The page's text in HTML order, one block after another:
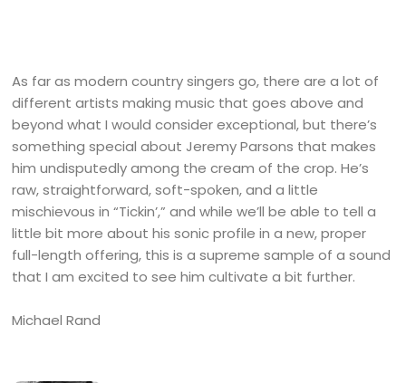
As far as modern country singers go, there are a lot of
different artists making music that goes above and
beyond what I would consider exceptional, but there’s
something special about Jeremy Parsons that makes
him undisputedly among the cream of the crop. He’s
raw, straightforward, soft-spoken, and a little
mischievous in “Tickin’,” and while we’ll be able to tell a
little bit more about his sonic profile in a new, proper
full-length offering, this is a supreme sample of a sound
that I am excited to see him cultivate a bit further.
Michael Rand